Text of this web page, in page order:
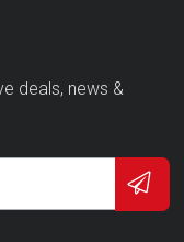
deals, news &